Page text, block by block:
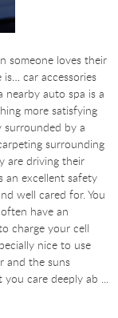
someone loves their
car accessories
auto spa is a
more satisfying
by a
surrounding
are driving their
an excellent safety
well cared for. You
have an
charge your cell
nice to use
and the suns
care deeply ab ...